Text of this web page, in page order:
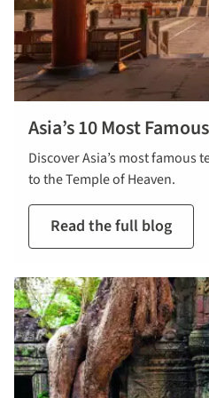
Asia’s 10 Most
Discover Asia’s most famous
to the Temple of Heaven.
Read the full blog